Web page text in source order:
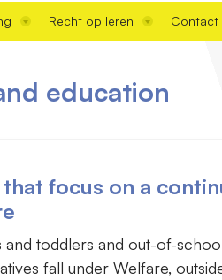
Recht op leren Contact
education
focus on a
and toddlers and out-of-
fall under Welfare,